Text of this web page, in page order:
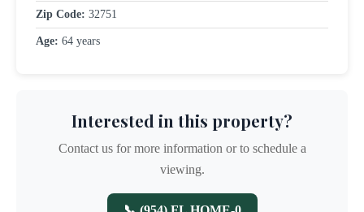
Zip Code: 32751
Age: 64 years
Interested in this property?
Contact us for more information or to schedule a
viewing.